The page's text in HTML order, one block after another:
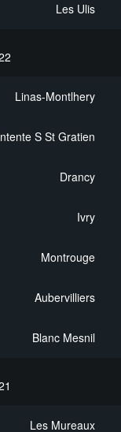
Les Ulis
Linas-Montlhery
S St Gratien
Drancy
Ivry
Montrouge
Aubervilliers
Blanc Mesnil
Les Mureaux